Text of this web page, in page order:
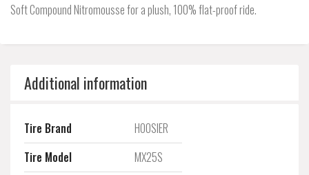
Soft Compound Nitromousse for a plush, 100% flat-proof ride.
Additional information
Tire Brand
HOOSIER
Tire Model
MX25S